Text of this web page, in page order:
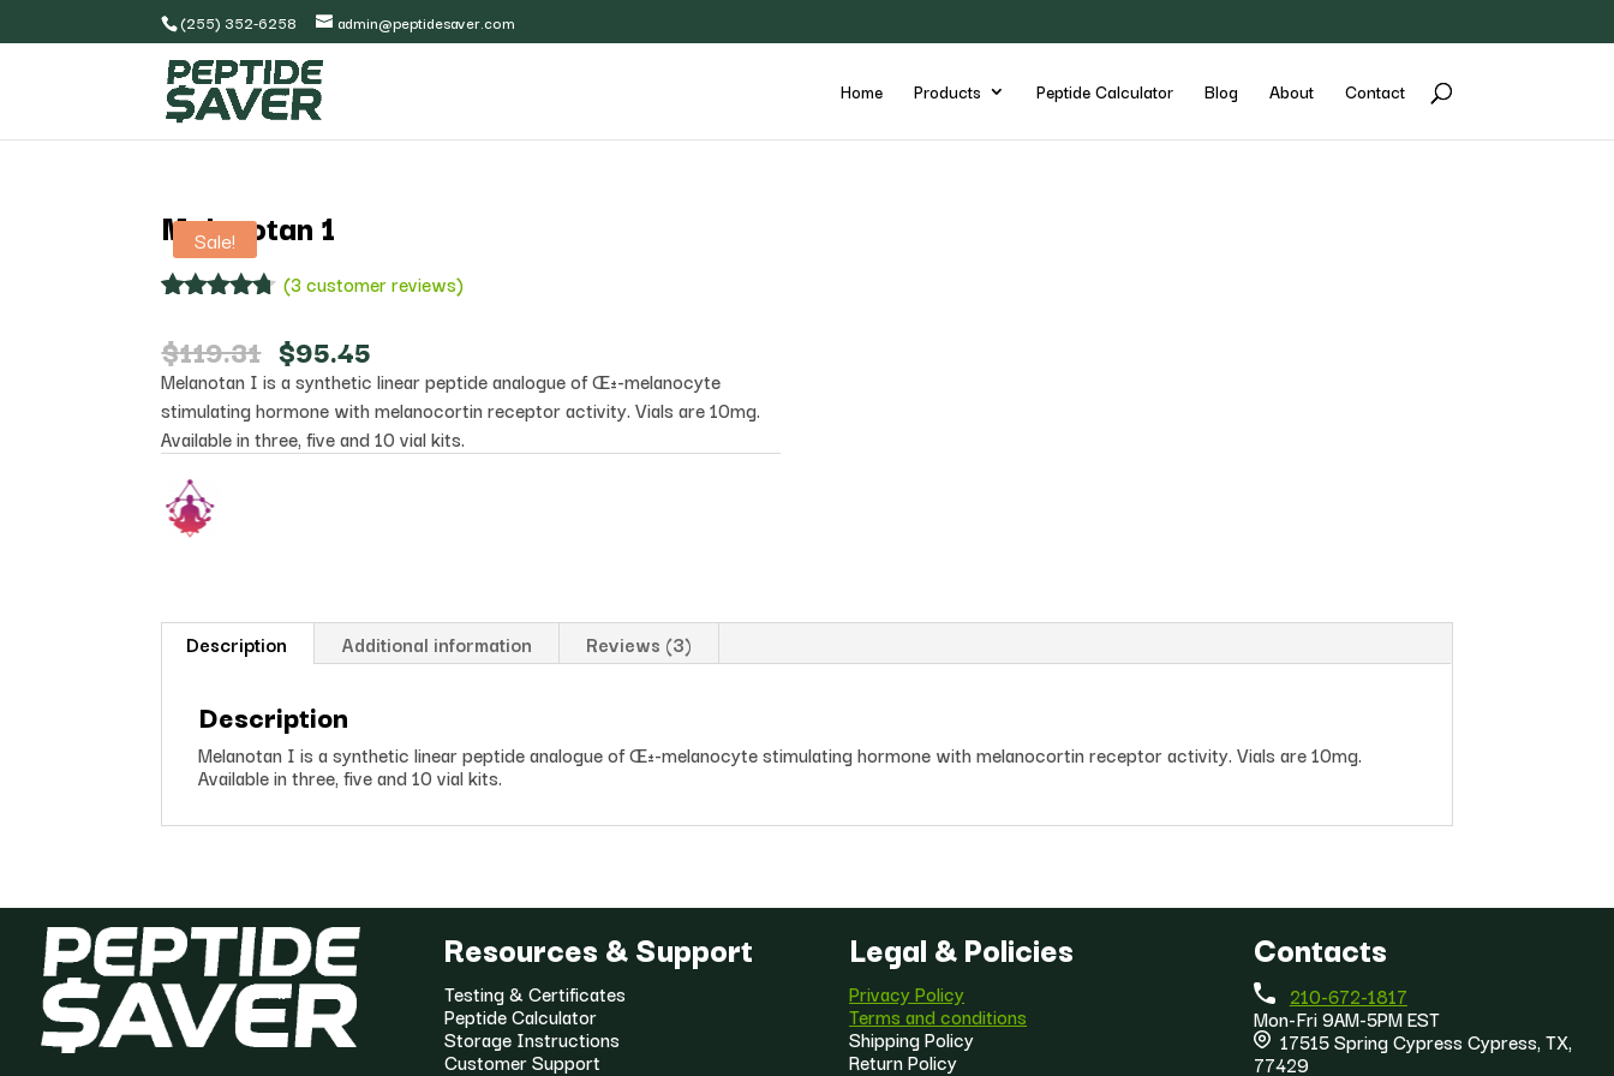
(255) 352-6258 admin@peptidesaver.com
Home Products Peptide Calculator Blog About Contact
Sale!
Melanotan 1
out of 5
based on
customer
ratings
(3 customer reviews)
$119.31 Original
price
was:
$119.31.
$95.45price
is:
$95.45.
Melanotan I is a synthetic linear peptide analogue of Œ±-melanocyte
stimulating hormone with melanocortin receptor activity. Vials are 10mg.
Available in three, five and 10 vial kits.
Description Additional information Reviews (3)
Description
Melanotan I is a synthetic linear peptide analogue of Œ±-melanocyte stimulating hormone with melanocortin receptor activity. Vials are 10mg.
Available in three, five and 10 vial kits.
Resources & Support
Testing & Certificates
Peptide Calculator
Storage Instructions
Customer Support
Legal & Policies
Privacy Policy
Terms and conditions
Shipping Policy
Return Policy
Contacts
210-672-1817
Mon-Fri 9AM-5PM EST
17515 Spring Cypress Cypress, TX,
77429